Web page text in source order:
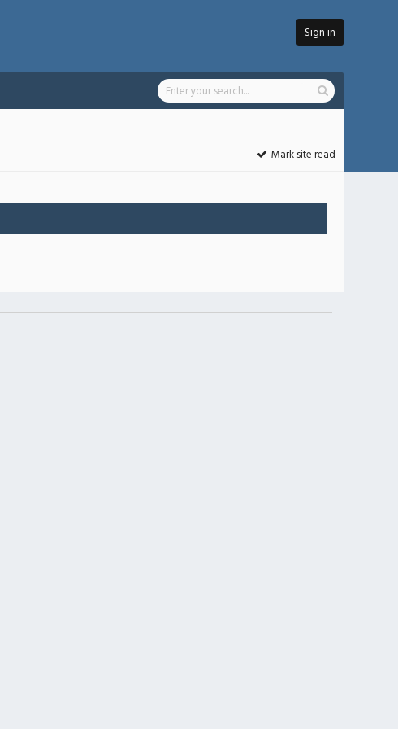
Sign in
Mark site read